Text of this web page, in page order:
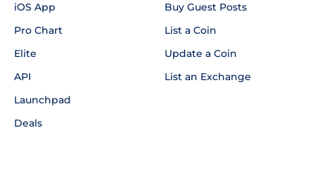
iOS App
Pro Chart
Elite
API
Launchpad
Deals
Buy Guest Posts
List a Coin
Update a Coin
List an Exchange